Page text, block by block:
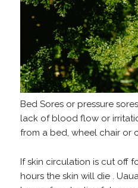
Bed Sores or pressure
lack of blood flow or
from a bed, wheel chair or
If skin circulation is cut off
hours the skin will die .